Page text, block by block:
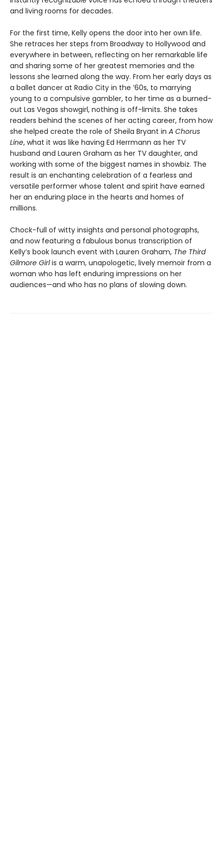
and living rooms for decades.
For the first time, Kelly opens the door into her own life.
She retraces her steps from Broadway to Hollywood and
everywhere in between, reflecting on her remarkable life
and sharing some of her greatest memories and the
lessons she learned along the way. From her early days as
a ballet dancer at Radio City in the ’60s, to marrying
young to a compulsive gambler, to her time as a burned-
out Las Vegas showgirl, nothing is off-limits. She takes
readers behind the scenes of her acting career, from how
she helped create the role of Sheila Bryant in A Chorus
Line, what it was like having Ed Herrmann as her TV
husband and Lauren Graham as her TV daughter, and
working with some of the biggest names in showbiz. The
result is an enchanting celebration of a fearless and
versatile performer whose talent and spirit have earned
her an enduring place in the hearts and homes of
millions.
Chock-full of witty insights and personal photographs,
and now featuring a fabulous bonus transcription of
Kelly’s book launch event with Lauren Graham, The Third
Gilmore Girlis a warm, unapologetic, lively memoir from a
woman who has left enduring impressions on her
audiences—and who has no plans of slowing down.